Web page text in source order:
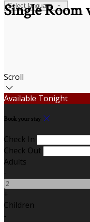
Select language
Single Room
Scroll
Available Tonight
Book your stay
Check In
Check Out
Adults
-
+
Children
-